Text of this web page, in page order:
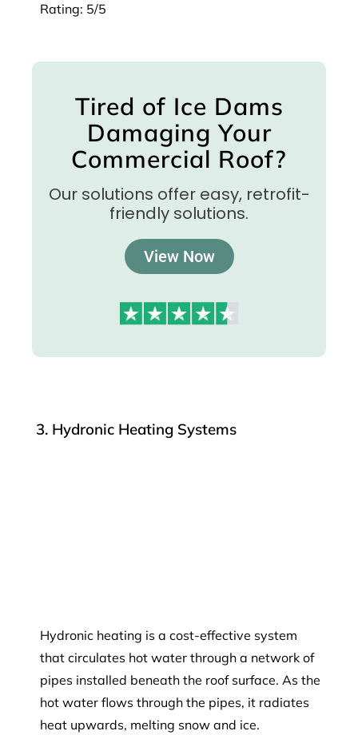
Rating: 5/5
Tired of Ice Dams
Damaging Your
Commercial Roof?
Our solutions offer easy, retrofit-
friendly solutions.
View Now
3. Hydronic Heating Systems
Hydronic heating is a cost-effective system
that circulates hot water through a network of
pipes installed beneath the roof surface. As the
hot water flows through the pipes, it radiates
heat upwards, melting snow and ice.